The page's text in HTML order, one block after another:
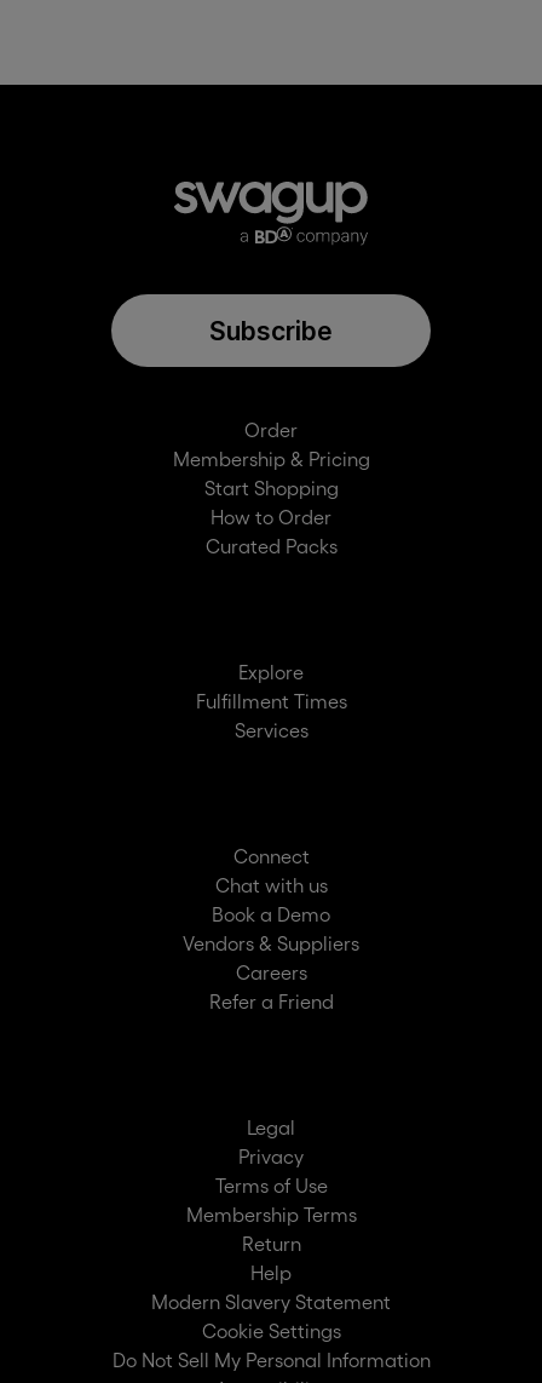
Order
Membership & Pricing
Start Shopping
How to Order
Curated Packs
Explore
Fulfillment Times
Services
Connect
Chat with us
Book a Demo
Vendors & Suppliers
Careers
Refer a Friend
Legal
Privacy
Terms of Use
Membership Terms
Return
Help
Modern Slavery Statement
Cookie Settings
Do Not Sell My Personal Information
Subscribe